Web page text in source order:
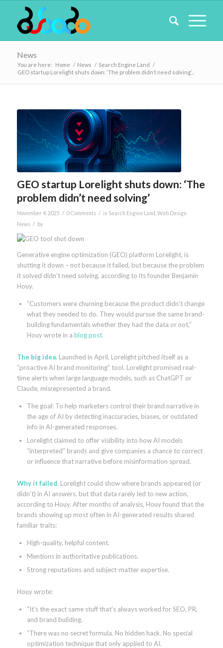
News
You are here: Home / News / Search Engine Land /
GEO startup Lorelight shuts down: ‘The problem didn’t need solving’...
GEO startup Lorelight shuts down: ‘The
problem didn’t need solving’
November 4, 2025 / 0 Comments / in Search Engine Land Web Design
News / by
Generative engine optimization (GEO) platform Lorelight, is
shutting it down – not because it failed, but because the problem
it solved didn’t need solving, according to its founder Benjamin
Houy.
“Customers were churning because the product didn’t change
what they needed to do. They would pursue the same brand-
building fundamentals whether they had the data or not,”
Houy wrote in a blog post.
The big idea.Launched in April, Lorelight pitched itself as a
“proactive AI brand monitoring” tool. Lorelight promised real-
time alerts when large language models, such as ChatGPT or
Claude, misrepresented a brand.
The goal: To help marketers control their brand narrative in
the age of AI by detecting inaccuracies, biases, or outdated
info in AI-generated responses.
Lorelight claimed to offer visibility into how AI models
“interpreted” brands and give companies a chance to correct
or influence that narrative before misinformation spread.
Why it failed. Lorelight could show where brands appeared (or
didn’t) in AI answers, but that data rarely led to new action,
according to Houy. After months of analysis, Houy found that the
brands showing up most often in AI-generated results shared
familiar traits:
High-quality, helpful content.
Mentions in authoritative publications.
Strong reputations and subject-matter expertise.
Houy wrote:
“It’s the exact same stuff that’s always worked for SEO, PR,
and brand building.
“There was no secret formula. No hidden hack. No special
optimization technique that only applied to AI.